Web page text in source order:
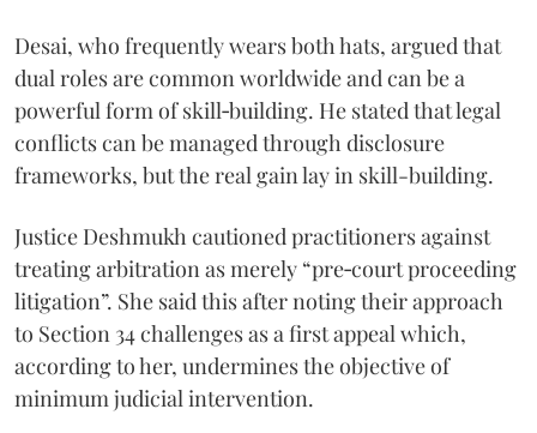
Desai, who frequently wears both hats, argued that
dual roles are common worldwide and can be a
powerful form of skill‑building. He stated that legal
conflicts can be managed through disclosure
frameworks, but the real gain lay in skill-building.
Justice Deshmukh cautioned practitioners against
treating arbitration as merely “pre‑court proceeding
litigation”. She said this after noting their approach
to Section 34 challenges as a first appeal which,
according to her, undermines the objective of
minimum judicial intervention.